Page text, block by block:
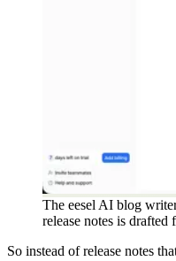
The eesel AI blog
release notes is drafted
So instead of release notes